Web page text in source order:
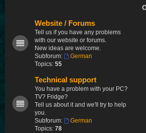
Website / Forums
Tell us if you have any problems
with our website or forums.
New ideas are welcome.
Subforum:
German
Topics: 55
Technical support
You have a problem with your PC?
TV? Fridge?
Tell us about it and we'll try to help
you.
Subforum:
German
Topics: 78